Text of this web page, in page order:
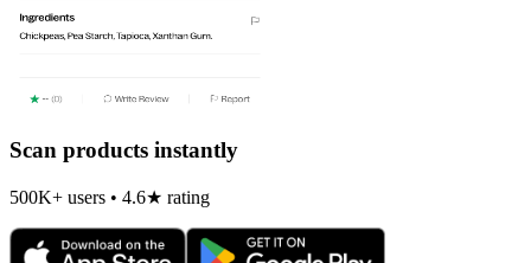
Scan products instantly
500K+ users • 4.6★ rating